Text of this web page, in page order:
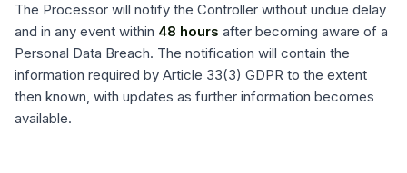
The Processor will notify the Controller without undue delay
and in any event within 48 hours after becoming aware of a
Personal Data Breach. The notification will contain the
information required by Article 33(3) GDPR to the extent
then known, with updates as further information becomes
available.